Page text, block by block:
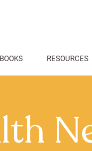
BOOKS RESOURCES